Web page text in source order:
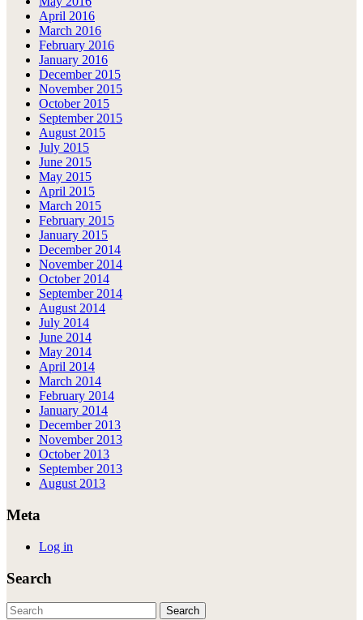
April 2016
March 2016
February 2016
January 2016
December 2015
November 2015
October 2015
September 2015
August 2015
July 2015
June 2015
May 2015
April 2015
March 2015
February 2015
January 2015
December 2014
November 2014
October 2014
September 2014
August 2014
July 2014
June 2014
May 2014
April 2014
March 2014
February 2014
January 2014
December 2013
November 2013
October 2013
September 2013
August 2013
Meta
Log in
Search